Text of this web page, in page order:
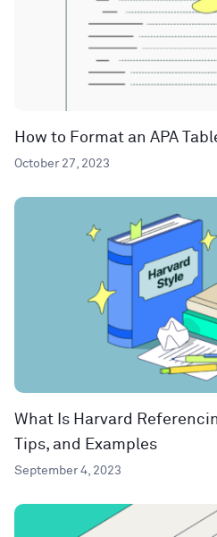
How to Format an APA
October 27, 2023
What Is Harvard
Tips, and Examples
September 4, 2023